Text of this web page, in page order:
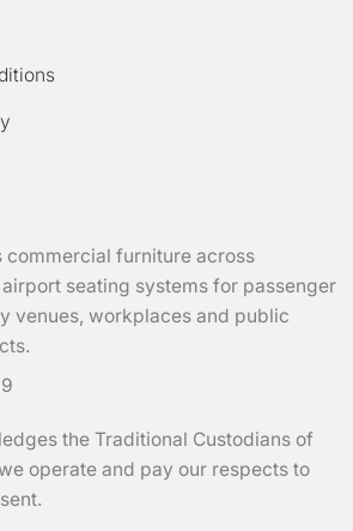
commercial furniture across
seating systems for passenger
venues, workplaces and public
the Traditional Custodians of
operate and pay our respects to